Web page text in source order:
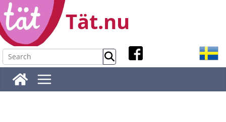
Skip
to
content
Tät.nu